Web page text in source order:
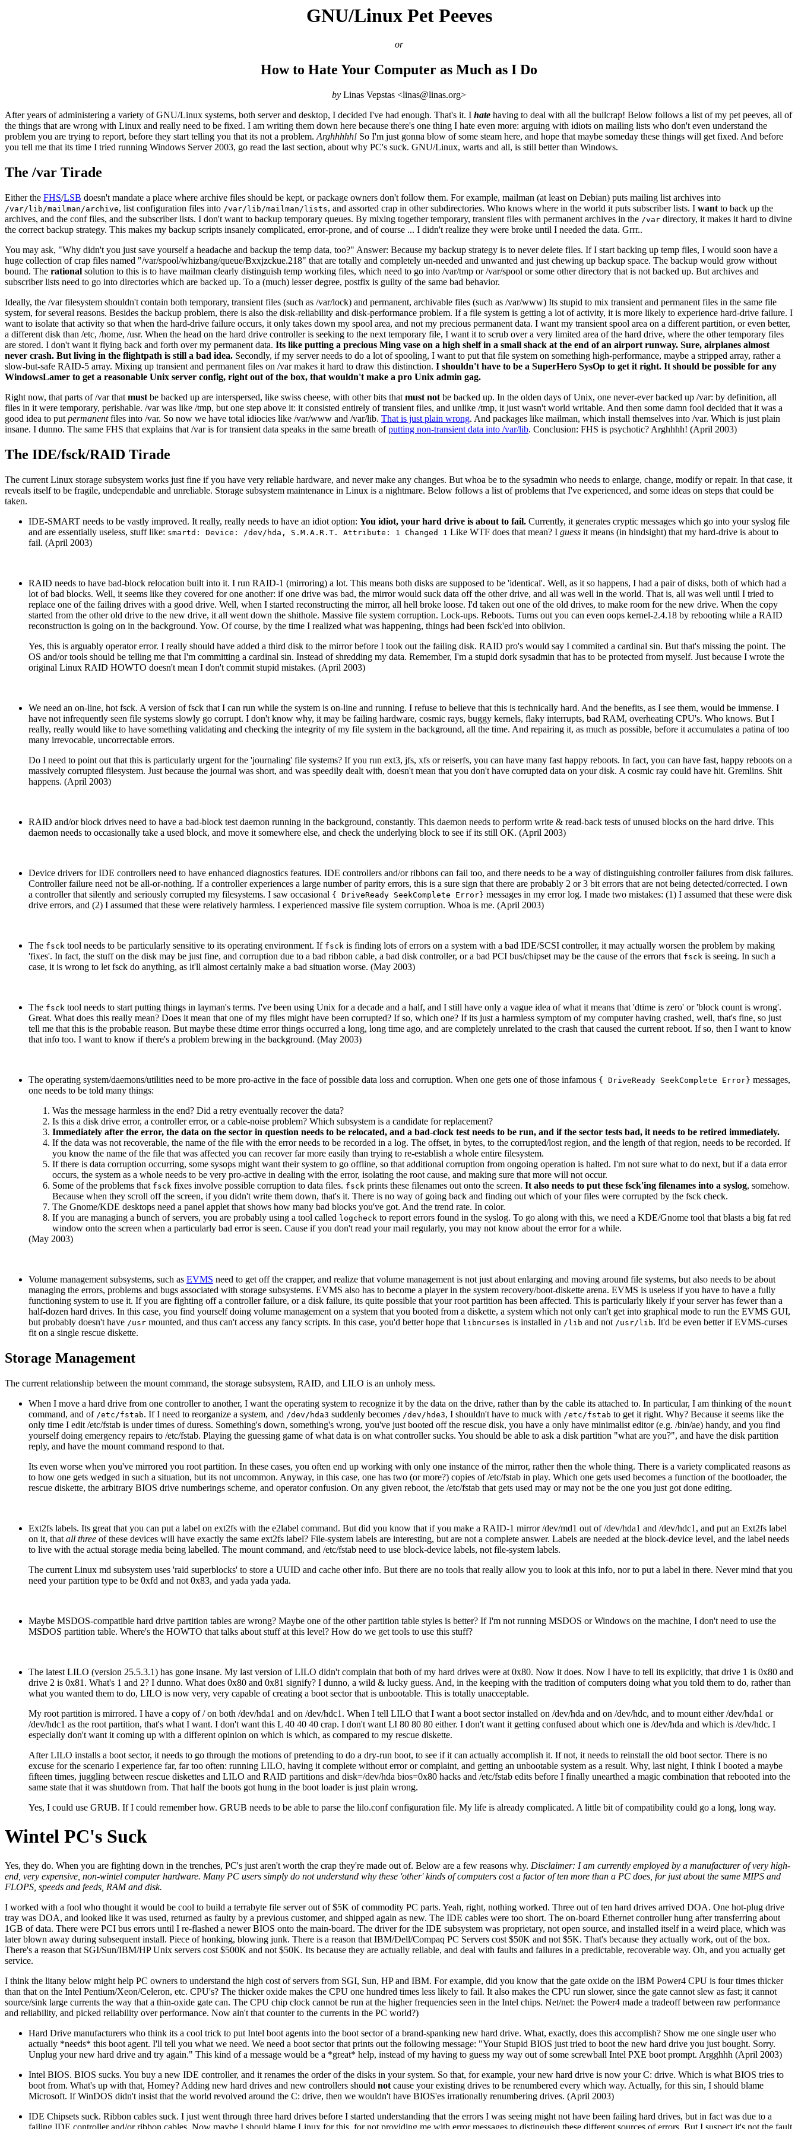
GNU/Linux Pet Peeves
or
How to Hate Your Computer as Much as I Do
by Linas Vepstas <linas@linas.org>
After years of administering a variety of GNU/Linux systems, both server and desktop, I decided I've had enough. That's it. I hate having to deal with all the bullcrap! Below follows a list of my pet peeves, all of
the things that are wrong with Linux and really need to be fixed. I am writing them down here because there's one thing I hate even more: arguing with idiots on mailing lists who don't even understand the
problem you are trying to report, before they start telling you that its not a problem. Arghhhhh! So I'm just gonna blow of some steam here, and hope that maybe someday these things will get fixed. And before
you tell me that its time I tried running Windows Server 2003, go read the last section, about why PC's suck. GNU/Linux, warts and all, is still better than Windows.
The /var Tirade
Either the FHS/LSB doesn't mandate a place where archive files should be kept, or package owners don't follow them. For example, mailman (at least on Debian) puts mailing list archives into
/var/lib/mailman/archive, list configuration files into /var/lib/mailman/lists, and assorted crap in other subdirectories. Who knows where in the world it puts subscriber lists. I want to back up the
archives, and the conf files, and the subscriber lists. I don't want to backup temporary queues. By mixing together temporary, transient files with permanent archives in the /var directory, it makes it hard to divine
the correct backup strategy. This makes my backup scripts insanely complicated, error-prone, and of course ... I didn't realize they were broke until I needed the data. Grrr..
You may ask, "Why didn't you just save yourself a headache and backup the temp data, too?" Answer: Because my backup strategy is to never delete files. If I start backing up temp files, I would soon have a
huge collection of crap files named "/var/spool/whizbang/queue/Bxxjzckue.218" that are totally and completely un-needed and unwanted and just chewing up backup space. The backup would grow without
bound. The rational solution to this is to have mailman clearly distinguish temp working files, which need to go into /var/tmp or /var/spool or some other directory that is not backed up. But archives and
subscriber lists need to go into directories which are backed up. To a (much) lesser degree, postfix is guilty of the same bad behavior.
Ideally, the /var filesystem shouldn't contain both temporary, transient files (such as /var/lock) and permanent, archivable files (such as /var/www) Its stupid to mix transient and permanent files in the same file
system, for several reasons. Besides the backup problem, there is also the disk-reliability and disk-performance problem. If a file system is getting a lot of activity, it is more likely to experience hard-drive failure. I
want to isolate that activity so that when the hard-drive failure occurs, it only takes down my spool area, and not my precious permanent data. I want my transient spool area on a different partition, or even better,
a different disk than /etc, /home, /usr. When the head on the hard drive controller is seeking to the next temporary file, I want it to scrub over a very limited area of the hard drive, where the other temporary files
are stored. I don't want it flying back and forth over my permanent data. Its like putting a precious Ming vase on a high shelf in a small shack at the end of an airport runway. Sure, airplanes almost
never crash. But living in the flightpath is still a bad idea. Secondly, if my server needs to do a lot of spooling, I want to put that file system on something high-performance, maybe a stripped array, rather a
slow-but-safe RAID-5 array. Mixing up transient and permanent files on /var makes it hard to draw this distinction. I shouldn't have to be a SuperHero SysOp to get it right. It should be possible for any
WindowsLamer to get a reasonable Unix server config, right out of the box, that wouldn't make a pro Unix admin gag.
Right now, that parts of /var that must be backed up are interspersed, like swiss cheese, with other bits that must not be backed up. In the olden days of Unix, one never-ever backed up /var: by definition, all
files in it were temporary, perishable. /var was like /tmp, but one step above it: it consisted entirely of transient files, and unlike /tmp, it just wasn't world writable. And then some damn fool decided that it was a
good idea to put permanentfiles into /var. So now we have total idiocies like /var/www and /var/lib. That is just plain wrong. And packages like mailman, which install themselves into /var. Which is just plain
insane. I dunno. The same FHS that explains that /var is for transient data speaks in the same breath ofputting non-transient data into /var/lib. Conclusion: FHS is psychotic? Arghhhh! (April 2003)
The IDE/fsck/RAID Tirade
The current Linux storage subsystem works just fine if you have very reliable hardware, and never make any changes. But whoa be to the sysadmin who needs to enlarge, change, modify or repair. In that case, it
reveals itself to be fragile, undependable and unreliable. Storage subsystem maintenance in Linux is a nightmare. Below follows a list of problems that I've experienced, and some ideas on steps that could be
taken.
IDE-SMART needs to be vastly improved. It really, really needs to have an idiot option: You idiot, your hard drive is about to fail. Currently, it generates cryptic messages which go into your syslog file
and are essentially useless, stuff like: smartd: Device: /dev/hda, S.M.A.R.T. Attribute: 1 Changed 1 Like WTF does that mean? I guess it means (in hindsight) that my hard-drive is about to
fail. (April 2003)
RAID needs to have bad-block relocation built into it. I run RAID-1 (mirroring) a lot. This means both disks are supposed to be 'identical'. Well, as it so happens, I had a pair of disks, both of which had a
lot of bad blocks. Well, it seems like they covered for one another: if one drive was bad, the mirror would suck data off the other drive, and all was well in the world. That is, all was well until I tried to
replace one of the failing drives with a good drive. Well, when I started reconstructing the mirror, all hell broke loose. I'd taken out one of the old drives, to make room for the new drive. When the copy
started from the other old drive to the new drive, it all went down the shithole. Massive file system corruption. Lock-ups. Reboots. Turns out you can even oops kernel-2.4.18 by rebooting while a RAID
reconstruction is going on in the background. Yow. Of course, by the time I realized what was happening, things had been fsck'ed into oblivion.
Yes, this is arguably operator error. I really should have added a third disk to the mirror before I took out the failing disk. RAID pro's would say I commited a cardinal sin. But that's missing the point. The
OS and/or tools should be telling me that I'm committing a cardinal sin. Instead of shredding my data. Remember, I'm a stupid dork sysadmin that has to be protected from myself. Just because I wrote the
original Linux RAID HOWTO doesn't mean I don't commit stupid mistakes. (April 2003)
We need an on-line, hot fsck. A version of fsck that I can run while the system is on-line and running. I refuse to believe that this is technically hard. And the benefits, as I see them, would be immense. I
have not infrequently seen file systems slowly go corrupt. I don't know why, it may be failing hardware, cosmic rays, buggy kernels, flaky interrupts, bad RAM, overheating CPU's. Who knows. But I
really, really would like to have something validating and checking the integrity of my file system in the background, all the time. And repairing it, as much as possible, before it accumulates a patina of too
many irrevocable, uncorrectable errors.
Do I need to point out that this is particularly urgent for the 'journaling' file systems? If you run ext3, jfs, xfs or reiserfs, you can have many fast happy reboots. In fact, you can have fast, happy reboots on a
massively corrupted filesystem. Just because the journal was short, and was speedily dealt with, doesn't mean that you don't have corrupted data on your disk. A cosmic ray could have hit. Gremlins. Shit
happens. (April 2003)
RAID and/or block drives need to have a bad-block test daemon running in the background, constantly. This daemon needs to perform write & read-back tests of unused blocks on the hard drive. This
daemon needs to occasionally take a used block, and move it somewhere else, and check the underlying block to see if its still OK. (April 2003)
Device drivers for IDE controllers need to have enhanced diagnostics features. IDE controllers and/or ribbons can fail too, and there needs to be a way of distinguishing controller failures from disk failures.
Controller failure need not be all-or-nothing. If a controller experiences a large number of parity errors, this is a sure sign that there are probably 2 or 3 bit errors that are not being detected/corrected. I own
a controller that silently and seriously corrupted my filesystems. I saw occasional { DriveReady SeekComplete Error} messages in my error log. I made two mistakes: (1) I assumed that these were disk
drive errors, and (2) I assumed that these were relatively harmless. I experienced massive file system corruption. Whoa is me. (April 2003)
The fsck tool needs to be particularly sensitive to its operating environment. If fsck is finding lots of errors on a system with a bad IDE/SCSI controller, it may actually worsen the problem by making
'fixes'. In fact, the stuff on the disk may be just fine, and corruption due to a bad ribbon cable, a bad disk controller, or a bad PCI bus/chipset may be the cause of the errors that fsck is seeing. In such a
case, it is wrong to let fsck do anything, as it'll almost certainly make a bad situation worse. (May 2003)
The fsck tool needs to start putting things in layman's terms. I've been using Unix for a decade and a half, and I still have only a vague idea of what it means that 'dtime is zero' or 'block count is wrong'.
Great. What does this really mean? Does it mean that one of my files might have been corrupted? If so, which one? If its just a harmless symptom of my computer having crashed, well, that's fine, so just
tell me that this is the probable reason. But maybe these dtime error things occurred a long, long time ago, and are completely unrelated to the crash that caused the current reboot. If so, then I want to know
that info too. I want to know if there's a problem brewing in the background. (May 2003)
The operating system/daemons/utilities need to be more pro-active in the face of possible data loss and corruption. When one gets one of those infamous { DriveReady SeekComplete Error} messages,
one needs to be told many things:
Was the message harmless in the end? Did a retry eventually recover the data?
Is this a disk drive error, a controller error, or a cable-noise problem? Which subsystem is a candidate for replacement?
Immediately after the error, the data on the sector in question needs to be relocated, and a bad-clock test needs to be run, and if the sector tests bad, it needs to be retired immediately.
If the data was not recoverable, the name of the file with the error needs to be recorded in a log. The offset, in bytes, to the corrupted/lost region, and the length of that region, needs to be recorded. If
you know the name of the file that was affected you can recover far more easily than trying to re-establish a whole entire filesystem.
If there is data corruption occurring, some sysops might want their system to go offline, so that additional corruption from ongoing operation is halted. I'm not sure what to do next, but if a data error
occurs, the system as a whole needs to be very pro-active in dealing with the error, isolating the root cause, and making sure that more will not occur.
Some of the problems that fsck fixes involve possible corruption to data files. fsck prints these filenames out onto the screen. It also needs to put these fsck'ing filenames into a syslog, somehow.
Because when they scroll off the screen, if you didn't write them down, that's it. There is no way of going back and finding out which of your files were corrupted by the fsck check.
The Gnome/KDE desktops need a panel applet that shows how many bad blocks you've got. And the trend rate. In color.
If you are managing a bunch of servers, you are probably using a tool called logcheck to report errors found in the syslog. To go along with this, we need a KDE/Gnome tool that blasts a big fat red
window onto the screen when a particularly bad error is seen. Cause if you don't read your mail regularly, you may not know about the error for a while.
(May 2003)
Volume management subsystems, such as EVMS need to get off the crapper, and realize that volume management is not just about enlarging and moving around file systems, but also needs to be about
managing the errors, problems and bugs associated with storage subsystems. EVMS also has to become a player in the system recovery/boot-diskette arena. EVMS is useless if you have to have a fully
functioning system to use it. If you are fighting off a controller failure, or a disk failure, its quite possible that your root partition has been affected. This is particularly likely if your server has fewer than a
half-dozen hard drives. In this case, you find yourself doing volume management on a system that you booted from a diskette, a system which not only can't get into graphical mode to run the EVMS GUI,
but probably doesn't have /usr mounted, and thus can't access any fancy scripts. In this case, you'd better hope that libncurses is installed in /lib and not /usr/lib. It'd be even better if EVMS-curses
fit on a single rescue diskette.
Storage Management
The current relationship between the mount command, the storage subsystem, RAID, and LILO is an unholy mess.
When I move a hard drive from one controller to another, I want the operating system to recognize it by the data on the drive, rather than by the cable its attached to. In particular, I am thinking of the mount
command, and of /etc/fstab. If I need to reorganize a system, and /dev/hda3 suddenly becomes /dev/hde3, I shouldn't have to muck with /etc/fstab to get it right. Why? Because it seems like the
only time I edit /etc/fstab is under times of duress. Something's down, something's wrong, you've just booted off the rescue disk, you have a only have minimalist editor (e.g. /bin/ae) handy, and you find
yourself doing emergency repairs to /etc/fstab. Playing the guessing game of what data is on what controller sucks. You should be able to ask a disk partition "what are you?", and have the disk partition
reply, and have the mount command respond to that.
Its even worse when you've mirrored you root partition. In these cases, you often end up working with only one instance of the mirror, rather then the whole thing. There is a variety complicated reasons as
to how one gets wedged in such a situation, but its not uncommon. Anyway, in this case, one has two (or more?) copies of /etc/fstab in play. Which one gets used becomes a function of the bootloader, the
rescue diskette, the arbitrary BIOS drive numberings scheme, and operator confusion. On any given reboot, the /etc/fstab that gets used may or may not be the one you just got done editing.
Ext2fs labels. Its great that you can put a label on ext2fs with the e2label command. But did you know that if you make a RAID-1 mirror /dev/md1 out of /dev/hda1 and /dev/hdc1, and put an Ext2fs label
on it, that all three of these devices will have exactly the same ext2fs label? File-system labels are interesting, but are not a complete answer. Labels are needed at the block-device level, and the label needs
to live with the actual storage media being labelled. The mount command, and /etc/fstab need to use block-device labels, not file-system labels.
The current Linux md subsystem uses 'raid superblocks' to store a UUID and cache other info. But there are no tools that really allow you to look at this info, nor to put a label in there. Never mind that you
need your partition type to be 0xfd and not 0x83, and yada yada yada.
Maybe MSDOS-compatible hard drive partition tables are wrong? Maybe one of the other partition table styles is better? If I'm not running MSDOS or Windows on the machine, I don't need to use the
MSDOS partition table. Where's the HOWTO that talks about stuff at this level? How do we get tools to use this stuff?
The latest LILO (version 25.5.3.1) has gone insane. My last version of LILO didn't complain that both of my hard drives were at 0x80. Now it does. Now I have to tell its explicitly, that drive 1 is 0x80 and
drive 2 is 0x81. What's 1 and 2? I dunno. What does 0x80 and 0x81 signify? I dunno, a wild & lucky guess. And, in the keeping with the tradition of computers doing what you told them to do, rather than
what you wanted them to do, LILO is now very, very capable of creating a boot sector that is unbootable. This is totally unacceptable.
My root partition is mirrored. I have a copy of / on both /dev/hda1 and on /dev/hdc1. When I tell LILO that I want a boot sector installed on /dev/hda and on /dev/hdc, and to mount either /dev/hda1 or
/dev/hdc1 as the root partition, that's what I want. I don't want this L 40 40 40 crap. I don't want LI 80 80 80 either. I don't want it getting confused about which one is /dev/hda and which is /dev/hdc. I
especially don't want it coming up with a different opinion on which is which, as compared to my rescue diskette.
After LILO installs a boot sector, it needs to go through the motions of pretending to do a dry-run boot, to see if it can actually accomplish it. If not, it needs to reinstall the old boot sector. There is no
excuse for the scenario I experience far, far too often: running LILO, having it complete without error or complaint, and getting an unbootable system as a result. Why, last night, I think I booted a maybe
fifteen times, juggling between rescue diskettes and LILO and RAID partitions and disk=/dev/hda bios=0x80 hacks and /etc/fstab edits before I finally unearthed a magic combination that rebooted into the
same state that it was shutdown from. That half the boots got hung in the boot loader is just plain wrong.
Yes, I could use GRUB. If I could remember how. GRUB needs to be able to parse the lilo.conf configuration file. My life is already complicated. A little bit of compatibility could go a long, long way.
Wintel PC's Suck
Yes, they do. When you are fighting down in the trenches, PC's just aren't worth the crap they're made out of. Below are a few reasons why. Disclaimer: I am currently employed by a manufacturer of very high-
end, very expensive, non-wintel computer hardware. Many PC users simply do not understand why these 'other' kinds of computers cost a factor of ten more than a PC does, for just about the same MIPS and
FLOPS, speeds and feeds, RAM and disk.
I worked with a fool who thought it would be cool to build a terrabyte file server out of $5K of commodity PC parts. Yeah, right, nothing worked. Three out of ten hard drives arrived DOA. One hot-plug drive
tray was DOA, and looked like it was used, returned as faulty by a previous customer, and shipped again as new. The IDE cables were too short. The on-board Ethernet controller hung after transferring about
1GB of data. There were PCI bus errors until I re-flashed a newer BIOS onto the main-board. The driver for the IDE subsystem was proprietary, not open source, and installed itself in a weird place, which was
later blown away during subsequent install. Piece of honking, blowing junk. There is a reason that IBM/Dell/Compaq PC Servers cost $50K and not $5K. That's because they actually work, out of the box.
There's a reason that SGI/Sun/IBM/HP Unix servers cost $500K and not $50K. Its because they are actually reliable, and deal with faults and failures in a predictable, recoverable way. Oh, and you actually get
service.
I think the litany below might help PC owners to understand the high cost of servers from SGI, Sun, HP and IBM. For example, did you know that the gate oxide on the IBM Power4 CPU is four times thicker
than that on the Intel Pentium/Xeon/Celeron, etc. CPU's? The thicker oxide makes the CPU one hundred times less likely to fail. It also makes the CPU run slower, since the gate cannot slew as fast; it cannot
source/sink large currents the way that a thin-oxide gate can. The CPU chip clock cannot be run at the higher frequencies seen in the Intel chips. Net/net: the Power4 made a tradeoff between raw performance
and reliability, and picked reliability over performance. Now ain't that counter to the currents in the PC world?)
Hard Drive manufacturers who think its a cool trick to put Intel boot agents into the boot sector of a brand-spanking new hard drive. What, exactly, does this accomplish? Show me one single user who
actually *needs* this boot agent. I'll tell you what we need. We need a boot sector that prints out the following message: "Your Stupid BIOS just tried to boot the new hard drive you just bought. Sorry.
Unplug your new hard drive and try again." This kind of a message would be a *great* help, instead of my having to guess my way out of some screwball Intel PXE boot prompt. Argghhh (April 2003)
Intel BIOS. BIOS sucks. You buy a new IDE controller, and it renames the order of the disks in your system. So that, for example, your new hard drive is now your C: drive. Which is what BIOS tries to
boot from. What's up with that, Homey? Adding new hard drives and new controllers should not cause your existing drives to be renumbered every which way. Actually, for this sin, I should blame
Microsoft. If WinDOS didn't insist that the world revolved around the C: drive, then we wouldn't have BIOS'es irrationally renumbering drives. (April 2003)
IDE Chipsets suck. Ribbon cables suck. I just went through three hard drives before I started understanding that the errors I was seeing might not have been failing hard drives, but in fact was due to a
failing IDE controller and/or ribbon cables. Now maybe I should blame Linux for this, for not providing me with error messages to distinguish these different sources of errors. But I suspect it's not the fault